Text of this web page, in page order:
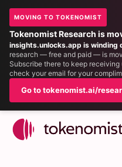
MOVING TO TOKENOMIST
Tokenomist Research is
insights.unlocks.app is winding
research — free and paid — is
Subscribe there to keep
check your email for your
Go to tokenomist.ai/